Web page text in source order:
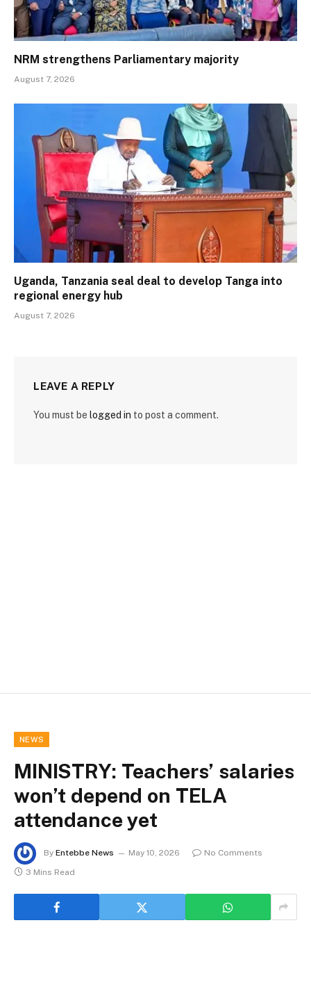
NRM strengthens Parliamentary majority
August 7, 2026
Uganda, Tanzania seal deal to develop Tanga into
regional energy hub
August 7, 2026
LEAVE A REPLY
You must be logged in to post a comment.
NEWS
MINISTRY: Teachers’ salaries
won’t depend on TELA
attendance yet
By Entebbe News May 10, 2026
No Comments
3 Mins Read